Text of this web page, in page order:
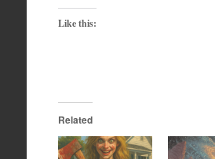
Like this:
Related